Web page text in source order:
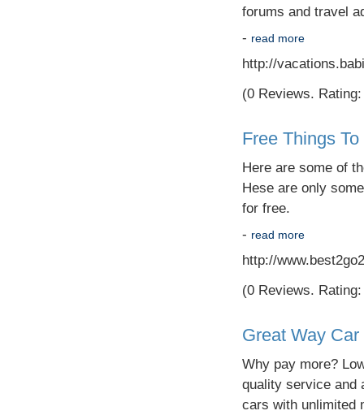
forums and travel
- read more
http://
(0 Reviews.
Free Things To
Here are some of
Hese are only
for free.
- read more
http://
(0 Reviews.
Great Way
Why pay more?
quality service and
cars with unlimited